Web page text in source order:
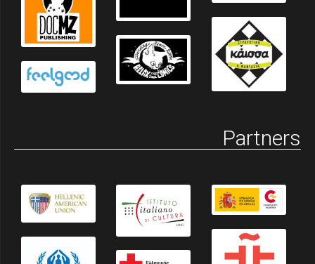
Partners